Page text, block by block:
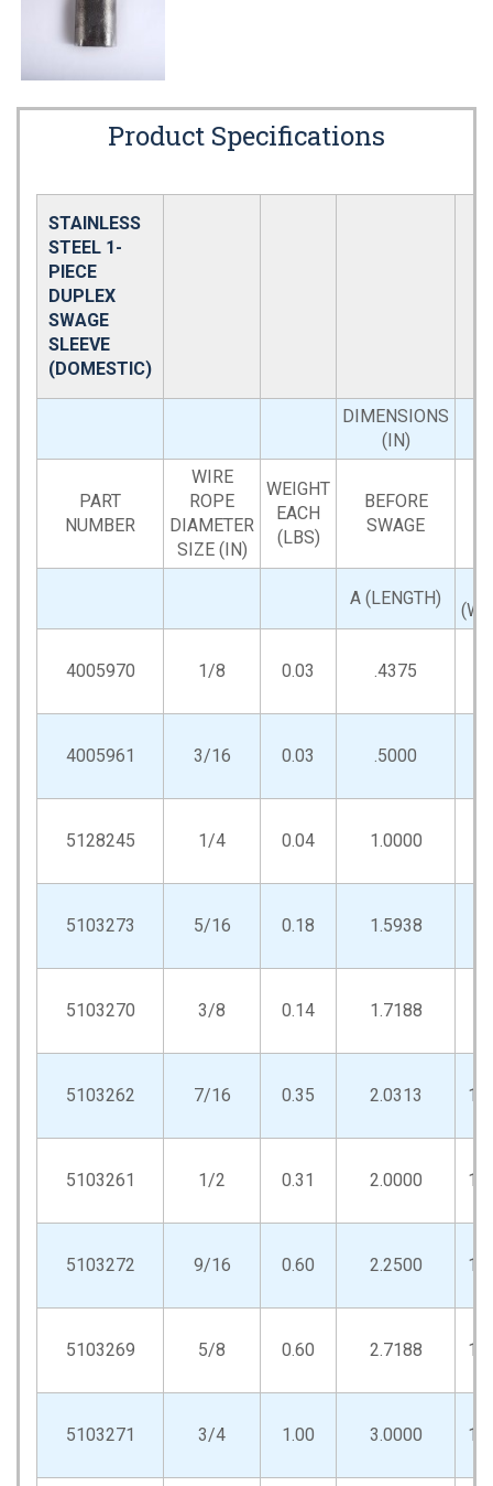
Product Specifications
STAINLESS
STEEL 1-
PIECE
DUPLEX
SWAGE
SLEEVE
(DOMESTIC)
DIMENSIONS
(IN)
PART
NUMBER
WIRE
ROPE
DIAMETER
SIZE (IN)
WEIGHT
EACH
(LBS)
BEFORE
SWAGE
A (LENGTH)
4005970 1/8 0.03 .4375
4005961 3/16 0.03 .5000
5128245 1/4 0.04 1.0000
5103273 5/16 0.18 1.5938
5103270 3/8 0.14 1.7188
5103262 7/16 0.35 2.0313
5103261 1/2 0.31 2.0000
5103272 9/16 0.60 2.2500
5103269 5/8 0.60 2.7188
5103271 3/4 1.00 3.0000